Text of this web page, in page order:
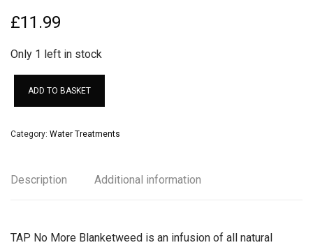
£11.99
Only 1 left in stock
ADD TO BASKET
Category: Water Treatments
Description Additional information
TAP No More Blanketweed is an infusion of all natural
AquaKing Red Label
Oase